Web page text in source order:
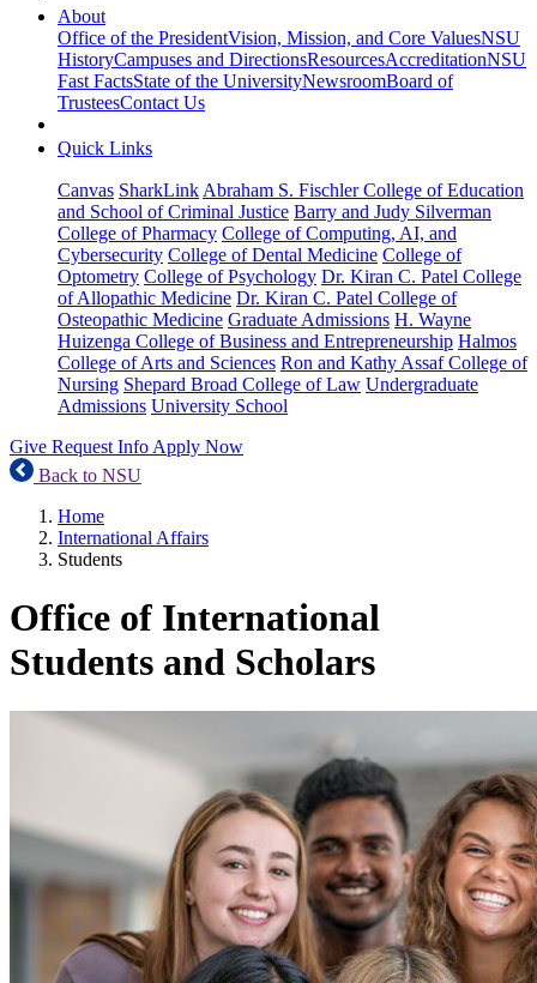
About
Office of the PresidentVision, Mission, and Core ValuesNSU
HistoryCampuses and DirectionsResourcesAccreditationNSU
Fast FactsState of the UniversityNewsroomBoard of
TrusteesContact Us
Quick Links
Canvas SharkLink Abraham S. Fischler College of Education
and School of Criminal Justice Barry and Judy Silverman
College of Pharmacy College of Computing, AI, and
Cybersecurity College of Dental Medicine College of
Optometry College of Psychology Dr. Kiran C. Patel College
of Allopathic Medicine Dr. Kiran C. Patel College of
Osteopathic Medicine Graduate Admissions H. Wayne
Huizenga College of Business and Entrepreneurship Halmos
College of Arts and Sciences Ron and Kathy Assaf College of
Nursing Shepard Broad College of Law Undergraduate
Admissions University School
Give Request Info Apply Now
Back to NSU
Home
International Affairs
Students
Office of International
Students and Scholars